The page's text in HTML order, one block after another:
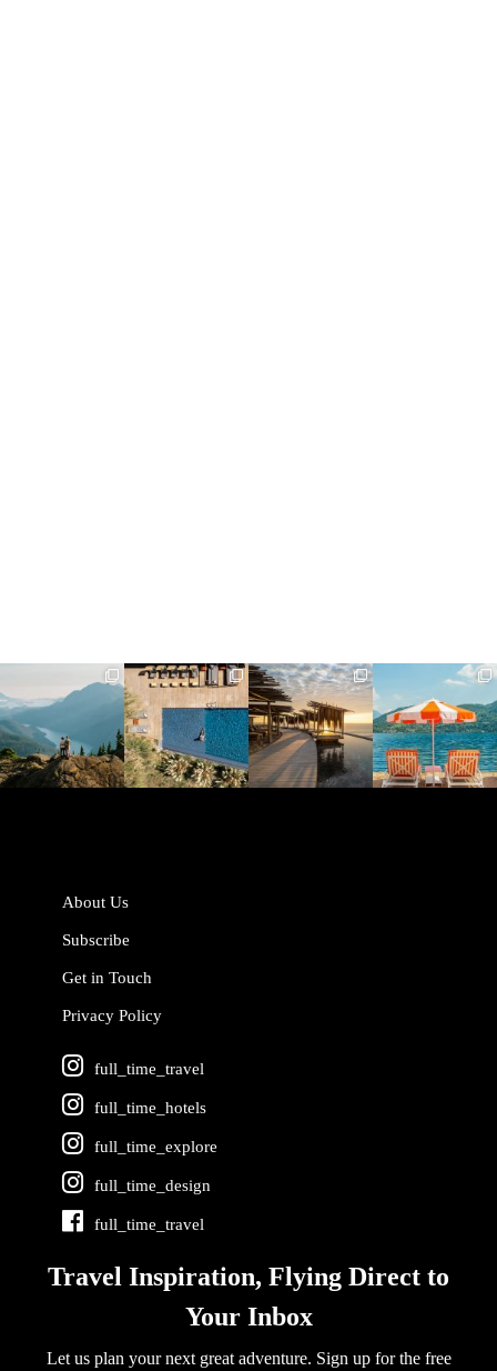
full_time_travel
Jun 5
full_time_travel
May 18
full_time_travel
May 14
full_time_travel
May 1
About Us
Subscribe
Get in Touch
Privacy Policy
full_time_travel
full_time_hotels
full_time_explore
full_time_design
full_time_travel